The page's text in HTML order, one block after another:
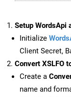
Setup WordsApi
Initialize
Client Secret,
Convert XSLFO
Create a
name and